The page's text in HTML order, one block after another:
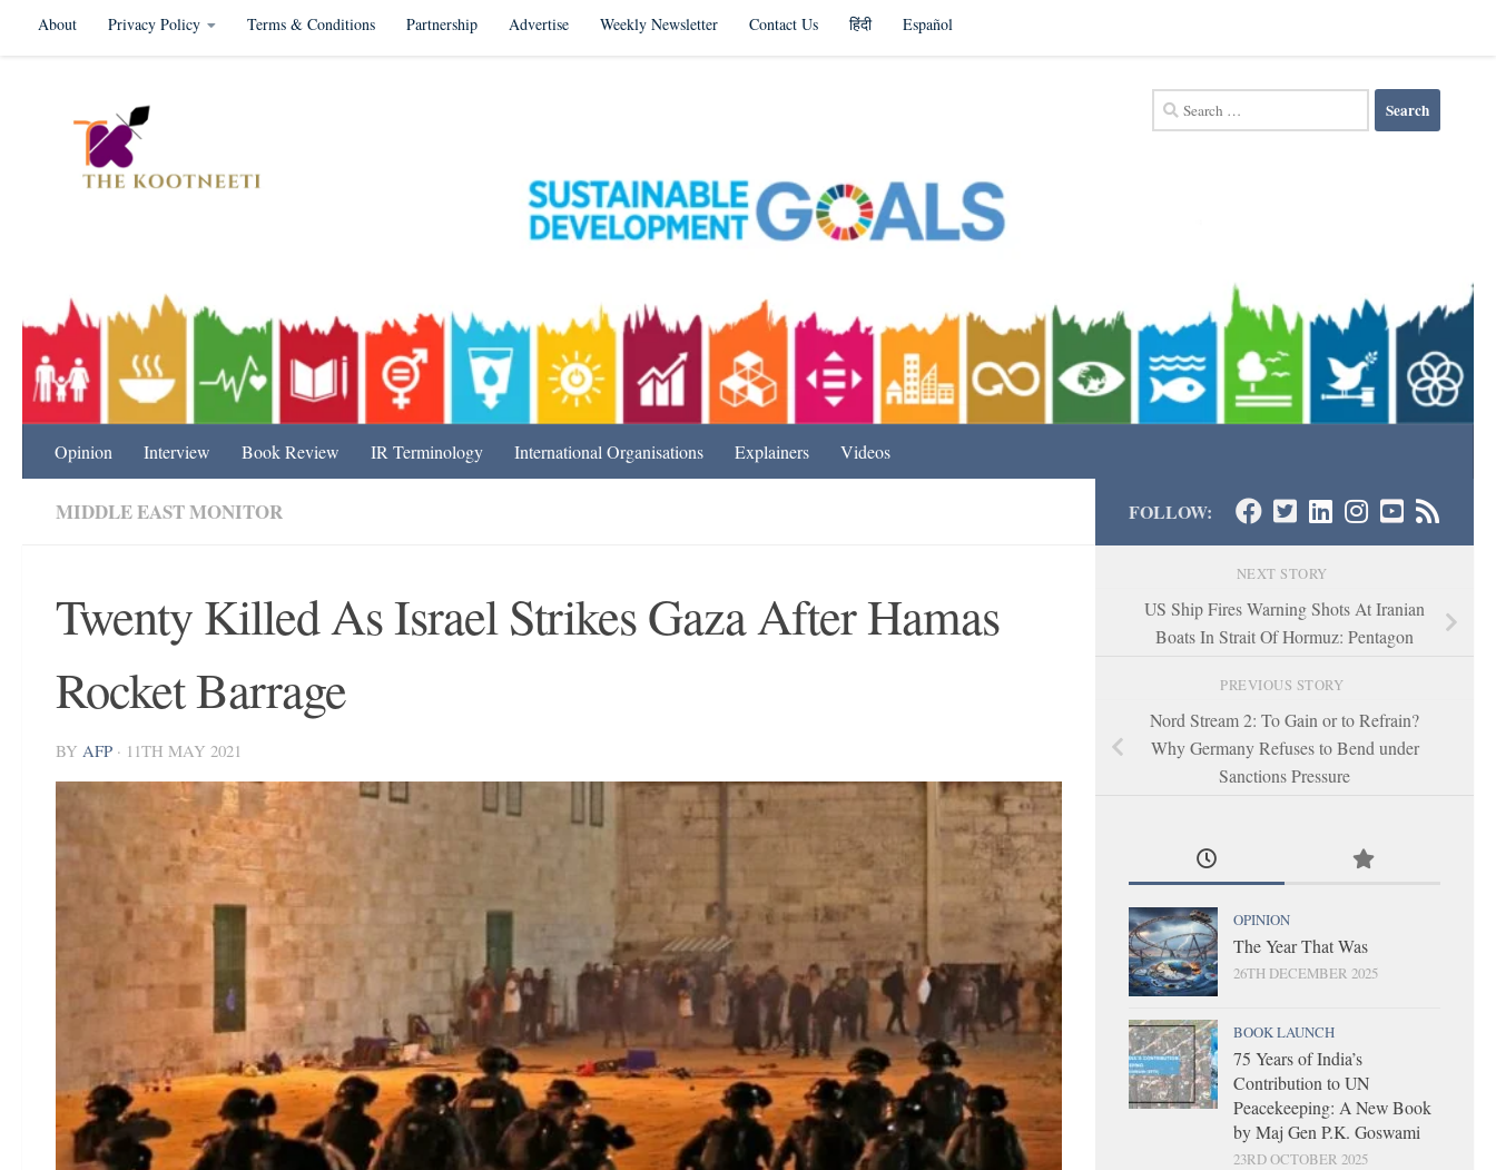
Skip to content
About Privacy Policy Terms & Conditions Partnership Advertise Weekly Newsletter Contact Us हिंदी Español
Search
for:
Opinion Interview Book Review IR Terminology International Organisations Explainers Videos
MIDDLE EAST MONITOR
Twenty Killed As Israel Strikes Gaza After Hamas
Rocket Barrage
BY AFP · 11TH MAY 2021
FOLLOW:
NEXT STORY
US Ship Fires Warning Shots At Iranian
Boats In Strait Of Hormuz: Pentagon
PREVIOUS STORY
Nord Stream 2: To Gain or to Refrain?
Why Germany Refuses to Bend under
Sanctions Pressure
OPINION
The Year That Was
26TH DECEMBER 2025
BOOK LAUNCH
75 Years of India’s
Contribution to UN
Peacekeeping: A New Book
by Maj Gen P.K. Goswami
23RD OCTOBER 2025